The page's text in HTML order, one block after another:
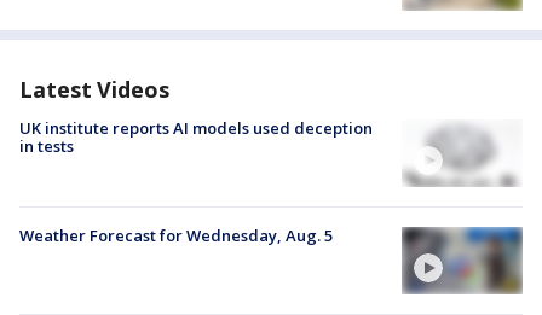
Latest Videos
UK institute reports AI models used deception
in tests
Weather Forecast for Wednesday, Aug. 5